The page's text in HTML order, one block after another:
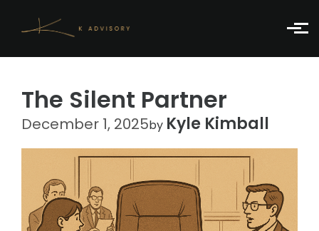
The Silent Partner
December 1, 2025by Kyle Kimball